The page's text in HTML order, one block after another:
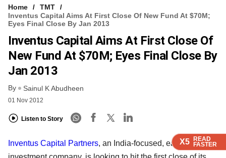
X5 READ
FASTER
X5 READ
FASTER
X5 READ
FASTER
Home
TMT
Inventus Capital Aims At First Close Of New Fund At $70M;
Eyes Final Close By Jan 2013
Inventus Capital Aims At First Close Of
New Fund At $70M; Eyes Final Close By
Jan 2013
By Sainul K Abudheen
01 Nov 2012
Listen to Story
X5 READ
FASTER
Inventus Capital Partners, an India-focused, early-stage